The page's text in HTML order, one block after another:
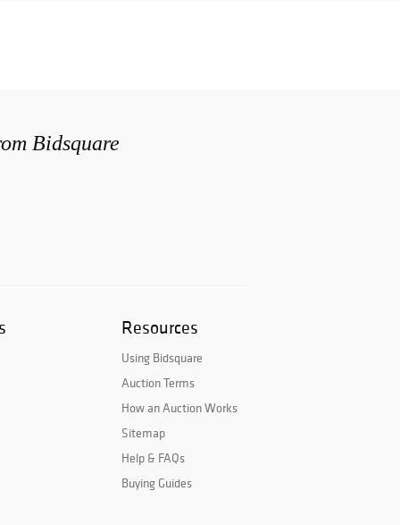
Bidsquare
Resources
Using Bidsquare
Auction Terms
How an Auction Works
Sitemap
Help & FAQs
Buying Guides